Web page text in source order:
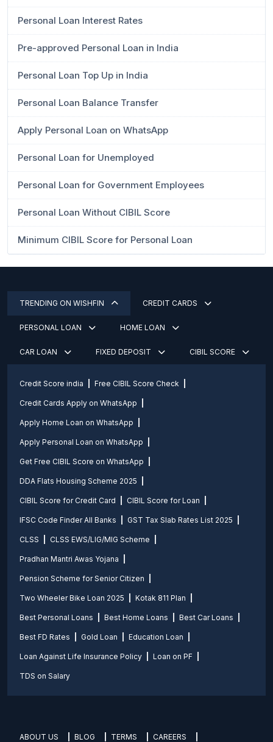
Personal Loan Interest Rates
Pre-approved Personal Loan in India
Personal Loan Top Up in India
Personal Loan Balance Transfer
Apply Personal Loan on WhatsApp
Personal Loan for Unemployed
Personal Loan for Government Employees
Personal Loan Without CIBIL Score
Minimum CIBIL Score for Personal Loan
TRENDING ON WISHFIN CREDIT CARDS
PERSONAL LOAN HOME LOAN
CAR LOAN FIXED DEPOSIT CIBIL SCORE
Credit Score india Free CIBIL Score Check
Credit Cards Apply on WhatsApp
Apply Home Loan on WhatsApp
Apply Personal Loan on WhatsApp
Get Free CIBIL Score on WhatsApp
DDA Flats Housing Scheme 2025
CIBIL Score for Credit Card CIBIL Score for Loan
IFSC Code Finder All Banks GST Tax Slab Rates List 2025
CLSS CLSS EWS/LIG/MIG Scheme
Pradhan Mantri Awas Yojana
Pension Scheme for Senior Citizen
Two Wheeler Bike Loan 2025 Kotak 811 Plan
Best Personal Loans Best Home Loans Best Car Loans
Best FD Rates Gold Loan Education Loan
Loan Against Life Insurance Policy Loan on PF
TDS on Salary
ABOUT US BLOG TERMS CAREERS